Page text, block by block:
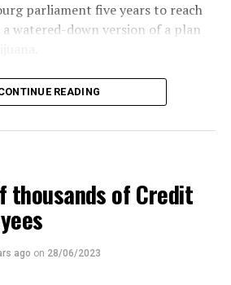
parliament five years to reach
watered-down version of a plan
is part of a package of
the Luxembourg government wants
READING
thousands of Credit
ago on 28/06/2023